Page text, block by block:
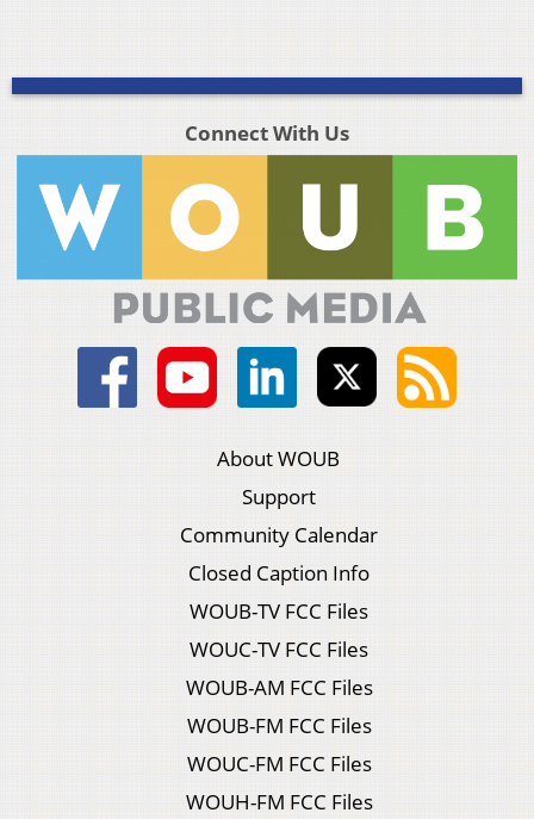
Connect With Us
About WOUB
Support
Community Calendar
Closed Caption Info
WOUB-TV FCC Files
WOUC-TV FCC Files
WOUB-AM FCC Files
WOUB-FM FCC Files
WOUC-FM FCC Files
WOUH-FM FCC Files